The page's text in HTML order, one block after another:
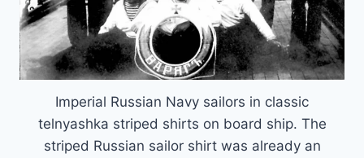
Imperial Russian Navy sailors in classic
telnyashka striped shirts on board ship. The
striped Russian sailor shirt was already an